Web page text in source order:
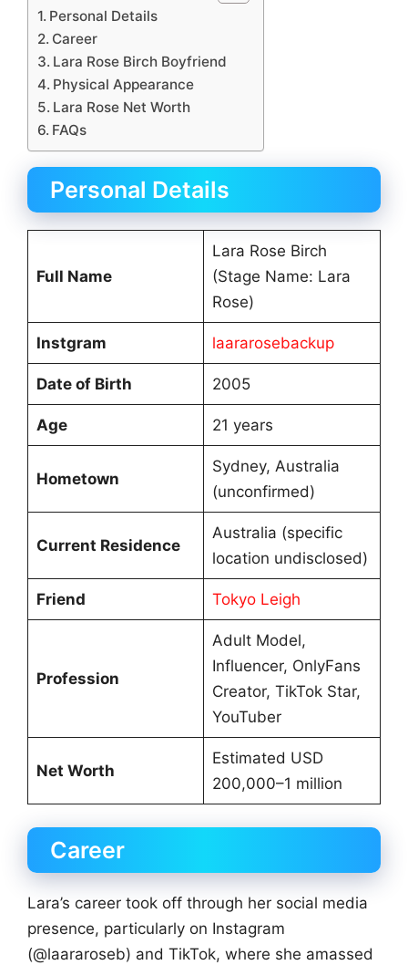
Personal Details
Career
Lara Rose Birch Boyfriend
Physical Appearance
Lara Rose Net Worth
FAQs
Personal Details
Full Name
Lara Rose Birch
(Stage Name: Lara
Rose)
Instgram laararosebackup
Date of Birth 2005
Age 21 years
Hometown
Sydney, Australia
(unconfirmed)
Current Residence
Australia (specific
location undisclosed)
Friend Tokyo Leigh
Profession
Adult Model,
Influencer, OnlyFans
Creator, TikTok Star,
YouTuber
Net Worth
Estimated USD
200,000–1 million
Career
Lara’s career took off through her social media
presence, particularly on Instagram
(@laararoseb) and TikTok, where she amassed